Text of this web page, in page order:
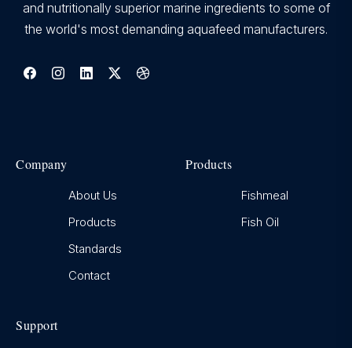
and nutritionally superior marine ingredients to some of
the world's most demanding aquafeed manufacturers.
Company
About Us
Products
Standards
Contact
Products
Fishmeal
Fish Oil
Support